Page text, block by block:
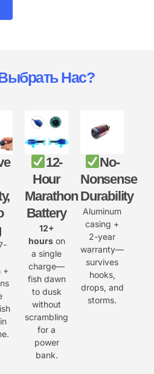
Нас?
+
12-
Hour
Marathon
Battery
12+
hourson
a single
charge—
fish dawn
to dusk
without
scrambling
for a
power
bank.
No-
Nonsense
Durability
Aluminum
casing +
2-year
warranty—
survives
hooks,
drops, and
storms.